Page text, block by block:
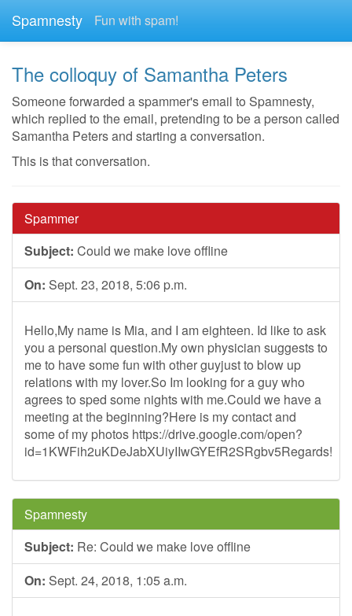
Spamnesty Fun with spam!
The colloquy of Samantha Peters
Someone forwarded a spammer's email to Spamnesty,
which replied to the email, pretending to be a person called
Samantha Peters and starting a conversation.
This is that conversation.
Spammer
Subject: Could we make love offline
On: Sept. 23, 2018, 5:06 p.m.
Hello,My name is Mia, and I am eighteen. Id like to ask
you a personal question.My own physician suggests to
me to have some fun with other guyjust to blow up
relations with my lover.So Im looking for a guy who
agrees to sped some nights with me.Could we have a
meeting at the beginning?Here is my contact and
some of my photos https://drive.google.com/open?
id=1KWFih2uKDeJabXUiyIIwGYEfR2SRgbv5Regards!
Spamnesty
Subject: Re: Could we make love offline
On: Sept. 24, 2018, 1:05 a.m.